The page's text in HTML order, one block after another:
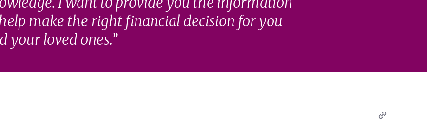
make the right financial decision for you
your loved ones.